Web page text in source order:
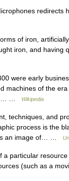
redirects
of iron,
iron, and having
were early
machines of the
in… …
Wikipedia
and
process is the
an image of… …
particular resource
(such as a